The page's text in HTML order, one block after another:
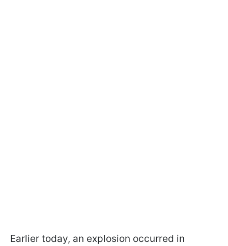
Earlier today, an explosion occurred in